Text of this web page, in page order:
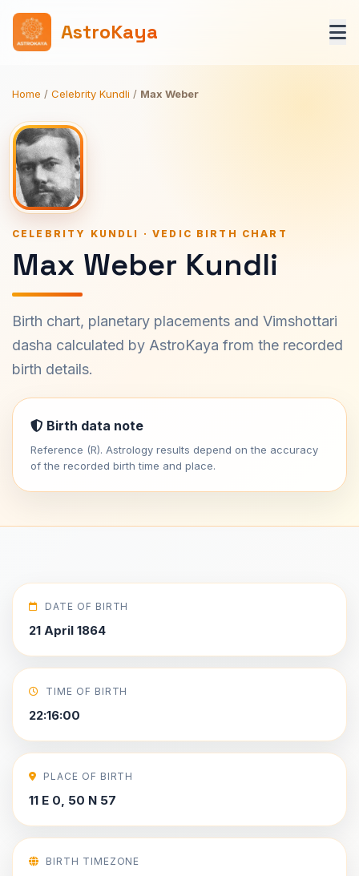
AstroKaya
Home / Celebrity Kundli / Max Weber
CELEBRITY KUNDLI · VEDIC BIRTH CHART
Max Weber Kundli
Birth chart, planetary placements and Vimshottari
dasha calculated by AstroKaya from the recorded
birth details.
Birth data note
Reference (R). Astrology results depend on the accuracy
of the recorded birth time and place.
DATE OF BIRTH
21 April 1864
TIME OF BIRTH
22:16:00
PLACE OF BIRTH
11 E 0, 50 N 57
BIRTH TIMEZONE